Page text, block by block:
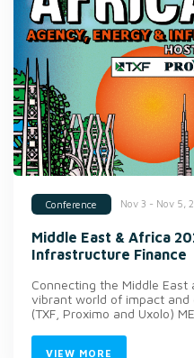
Conference Nov 3 - Nov 5,
Middle East & Africa
Infrastructure Finance
Connecting the Middle
vibrant world of impact and
(TXF, Proximo and Uxolo)
VIEW MORE